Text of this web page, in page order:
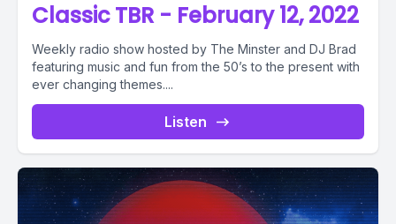
Classic TBR - February 12, 2022
Weekly radio show hosted by The Minster and DJ Brad
featuring music and fun from the 50’s to the present with
ever changing themes....
Listen